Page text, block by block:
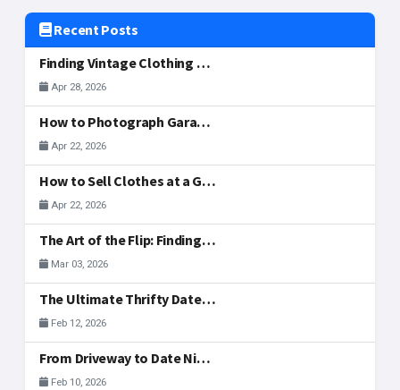
Recent Posts
Finding Vintage Clothing and Fashion Gems at McAllen Garage Sales
Apr 28, 2026
How to Photograph Garage Sale Items for Your Listing
Apr 22, 2026
How to Sell Clothes at a Garage Sale: What to Display, Price, and Actually Sells
Apr 22, 2026
The Art of the Flip: Finding Side-Hustle Gold in McAllen
Mar 03, 2026
The Ultimate Thrifty Date: A Valentine's Treasure Hunt
Feb 12, 2026
From Driveway to Date Night: Hosting Your Valentine's Day Weekend Sale Together
Feb 10, 2026